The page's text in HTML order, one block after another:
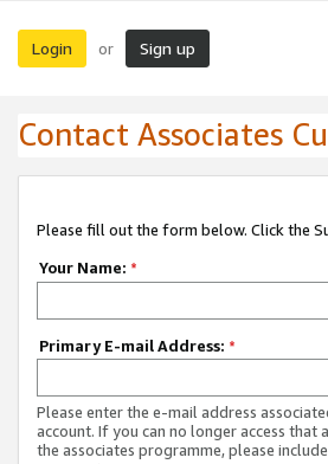
Login or Sign up
Contact Associates
Please fill out the form below. Click the
Your Name: *
Primary E-mail Address: *
Please enter the e-mail address
account. If you can no longer access
the associates programme, please